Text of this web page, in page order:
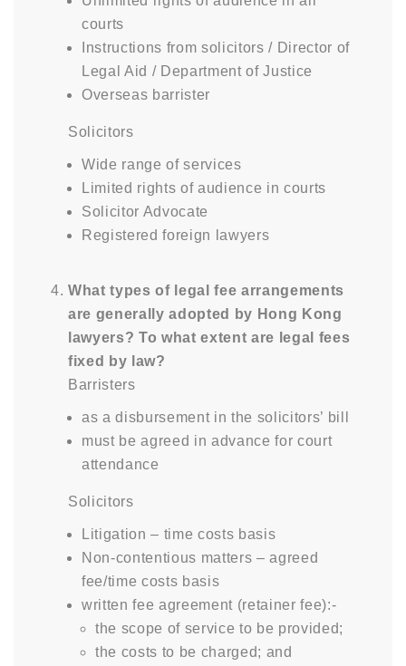
courts
Instructions from solicitors / Director of
Legal Aid / Department of Justice
Overseas barrister
Solicitors
Wide range of services
Limited rights of audience in courts
Solicitor Advocate
Registered foreign lawyers
What types of legal fee arrangements
are generally adopted by Hong Kong
lawyers? To what extent are legal fees
fixed by law?
Barristers
as a disbursement in the solicitors’ bill
must be agreed in advance for court
attendance
Solicitors
Litigation – time costs basis
Non-contentious matters – agreed
fee/time costs basis
written fee agreement (retainer fee):-
the scope of service to be provided;
the costs to be charged; and